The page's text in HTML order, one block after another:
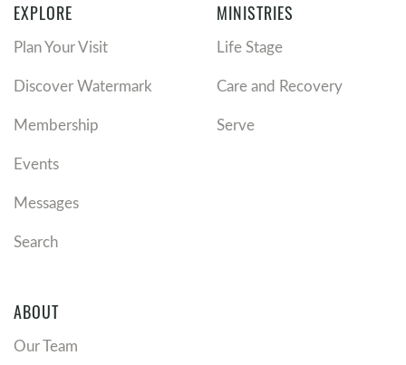
EXPLORE
Plan Your Visit
Discover Watermark
Membership
Events
Messages
Search
MINISTRIES
Life Stage
Care and Recovery
Serve
ABOUT
Our Team